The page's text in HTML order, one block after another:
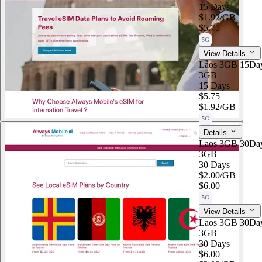
15 Days
$1.92/GB
$5.75
5G
View Details
Laos 3GB
3GB
15 Days
$5.75
$1.92/GB
5G
Details
Laos 3GB
3GB
30 Days
$2.00/GB
$6.00
5G
View Details
Laos 3GB
3GB
30 Days
$6.00